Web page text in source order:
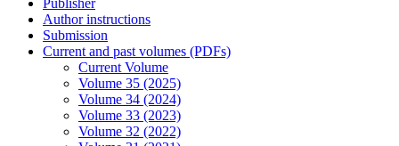
Publisher
Author instructions
Submission
Current and past volumes (PDFs)
Current Volume
Volume 35 (2025)
Volume 34 (2024)
Volume 33 (2023)
Volume 32 (2022)